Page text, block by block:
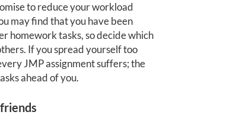
to reduce your workload
may find that you have been
homework tasks, so decide which
If you spread yourself too
JMP assignment suffers; the
ahead of you.